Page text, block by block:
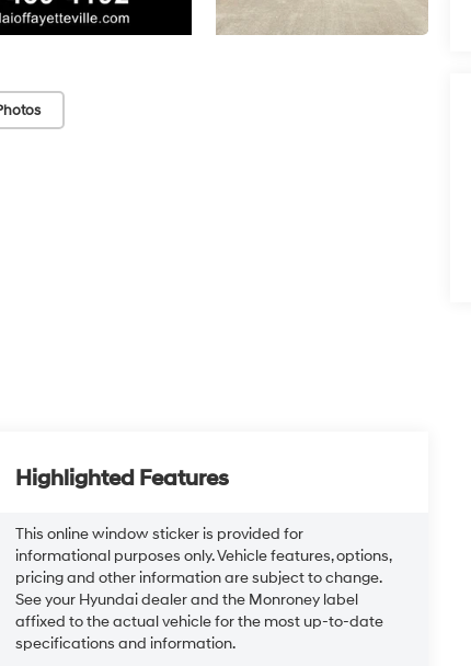
Highlighted Features
This online window sticker is provided for
informational purposes only. Vehicle features, options,
pricing and other information are subject to change.
See your Hyundai dealer and the Monroney label
affixed to the actual vehicle for the most up-to-date
specifications and information.